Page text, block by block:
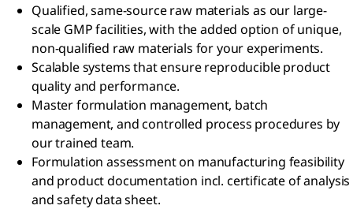
Qualified, same-source raw materials as our large-
scale GMP facilities, with the added option of unique,
non-qualified raw materials for your experiments.
Scalable systems that ensure reproducible product
quality and performance.
Master formulation management, batch
management, and controlled process procedures by
our trained team.
Formulation assessment on manufacturing feasibility
and product documentation incl. certificate of analysis
and safety data sheet.